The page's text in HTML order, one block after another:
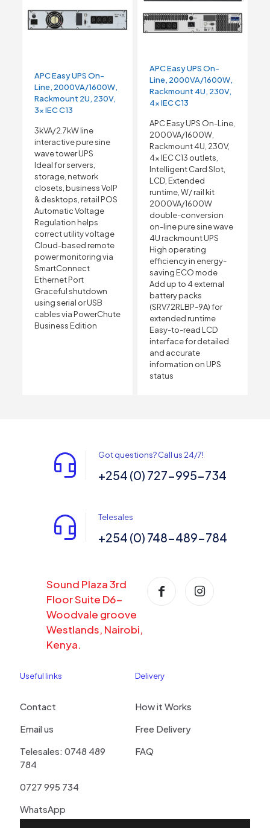
APC Easy UPS On-
Line, 2000VA/1600W,
Rackmount 2U, 230V,
3x IEC C13
3kVA/2.7kW line
interactive pure sine
wave tower UPS
Ideal for servers,
storage, network
closets, business VoIP
& desktops, retail POS
Automatic Voltage
Regulation helps
correct utility voltage
Cloud-based remote
power monitoring via
SmartConnect
Ethernet Port
Graceful shutdown
using serial or USB
cables via PowerChute
Business Edition
APC Easy UPS On-
Line, 2000VA/1600W,
Rackmount 4U, 230V,
4x IEC C13
APC Easy UPS On-Line,
2000VA/1600W,
Rackmount 4U, 230V,
4x IEC C13 outlets,
Intelligent Card Slot,
LCD, Extended
runtime, W/ rail kit
2000VA/1600W
double-conversion
on-line pure sine wave
4U rackmount UPS
High operating
efficiency in energy-
saving ECO mode
Add up to 4 external
battery packs
(SRV72RLBP-9A) for
extended runtime
Easy-to-read LCD
interface for detailed
and accurate
information on UPS
status
Got questions? Call us 24/7!
+254 (0) 727-995-734
Telesales
+254 (0) 748-489-784
Sound Plaza 3rd
Floor Suite D6-
Woodvale groove
Westlands, Nairobi,
Kenya.
Useful links
Contact
Email us
Telesales: 0748 489
784
0727 995 734
WhatsApp
Delivery
How it Works
Free Delivery
FAQ